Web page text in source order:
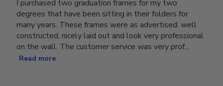
I purchased two graduation frames for my two
degrees that have been sitting in their folders for
many years. These frames were as advertised: well
constructed, nicely laid out and look very professional
on the wall. The customer service was very prof...
Read more